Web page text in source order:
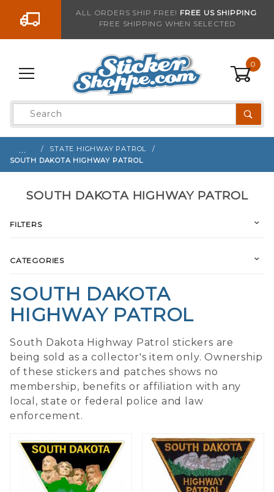
Go to the contentALL ORDERS SHIP FREE! FREE US SHIPPING
FREE SHIPPING WHEN SELECTED
0
Product
Search
…
STATE HIGHWAY PATROL
SOUTH DAKOTA HIGHWAY PATROL
SOUTH DAKOTA
HIGHWAY PATROL
South Dakota Highway Patrol stickers are
being sold as a collector's item only. Ownership
of these stickers and patches shows no
membership, benefits or affiliation with any
local, state or federal police and law
enforcement.
SOUTH DAKOTA HIGHWAY PATROL
FILTERS
CATEGORIES